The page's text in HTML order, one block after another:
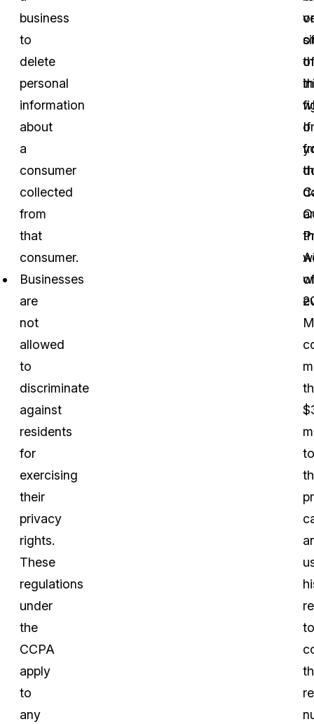
business
to
delete
personal
information
about
a
consumer
collected
from
that
consumer.
Businesses
are
not
allowed
to
discriminate
against
residents
for
exercising
their
privacy
rights.
These
regulations
under
the
CCPA
apply
to
any
of
of
to
to
of
If